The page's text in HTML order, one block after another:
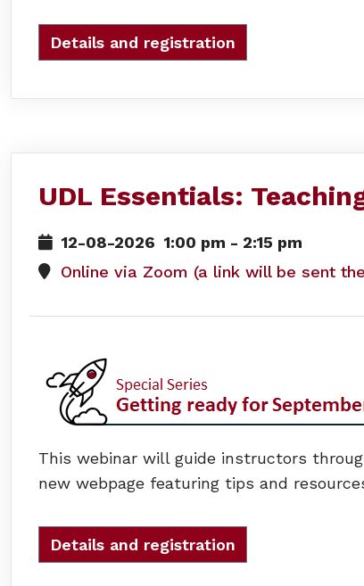
Details and registration
UDL Essentials:
12-08-2026 1:00 pm - 2:15 pm
Online via Zoom (a link will be sent
This webinar will guide instructors
new webpage featuring tips and
Details and registration